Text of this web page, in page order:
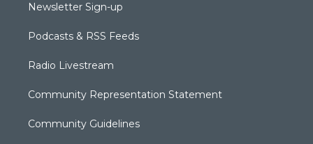
Newsletter Sign-up
Podcasts & RSS Feeds
Radio Livestream
Community Representation Statement
Community Guidelines